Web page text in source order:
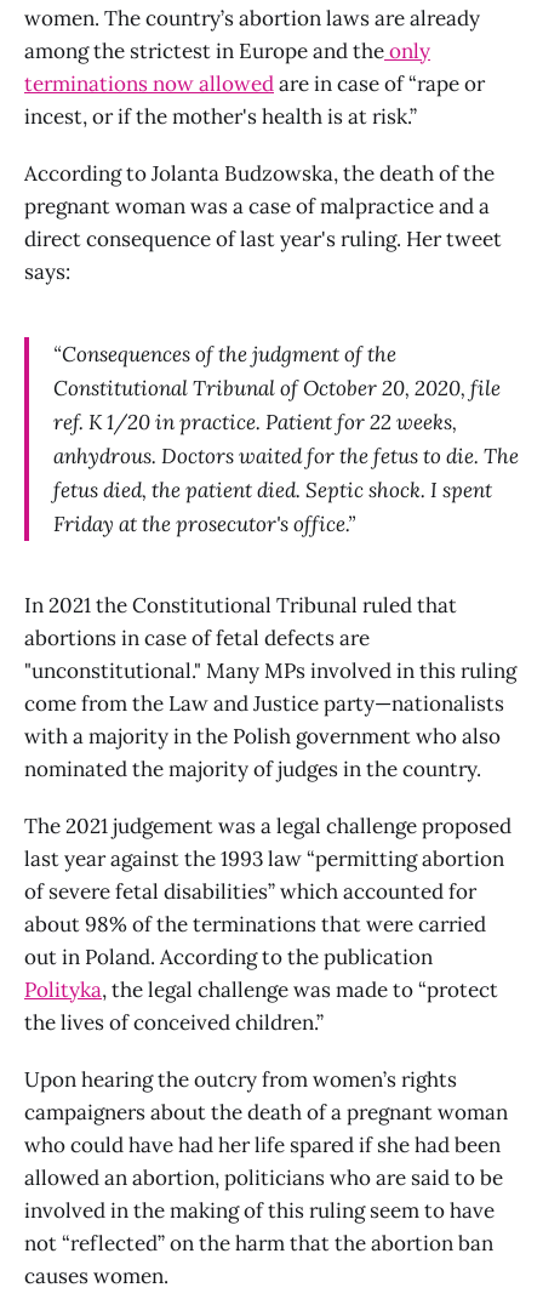
women. The country’s abortion laws are already
among the strictest in Europe and theonly
terminations now allowedare in case of “rape or
incest, or if the mother's health is at risk.”
According to Jolanta Budzowska, the death of the
pregnant woman was a case of malpractice and a
direct consequence of last year's ruling. Her tweet
says:
“Consequences of the judgment of the
Constitutional Tribunal of October 20, 2020, file
ref. K 1/20 in practice. Patient for 22 weeks,
anhydrous. Doctors waited for the fetus to die. The
fetus died, the patient died. Septic shock. I spent
Friday at the prosecutor's office.”
In 2021 the Constitutional Tribunal ruled that
abortions in case of fetal defects are
"unconstitutional." Many MPs involved in this ruling
come from the Law and Justice party—nationalists
with a majority in the Polish government who also
nominated the majority of judges in the country.
The 2021 judgement was a legal challenge proposed
last year against the 1993 law “permitting abortion
of severe fetal disabilities” which accounted for
about 98% of the terminations that were carried
out in Poland. According to the publication
Polityka, the legal challenge was made to “protect
the lives of conceived children.”
Upon hearing the outcry from women’s rights
campaigners about the death of a pregnant woman
who could have had her life spared if she had been
allowed an abortion, politicians who are said to be
involved in the making of this ruling seem to have
not “reflected” on the harm that the abortion ban
causes women.